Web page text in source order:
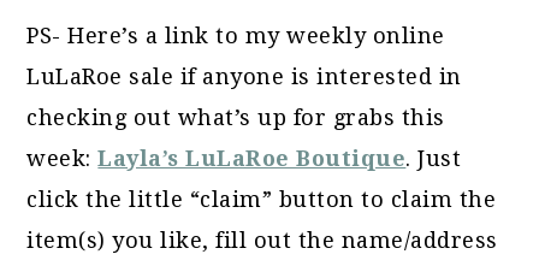
PS- Here’s a link to my weekly online
LuLaRoe sale if anyone is interested in
checking out what’s up for grabs this
week:Layla’s LuLaRoe Boutique. Just
click the little “claim” button to claim the
item(s) you like, fill out the name/address